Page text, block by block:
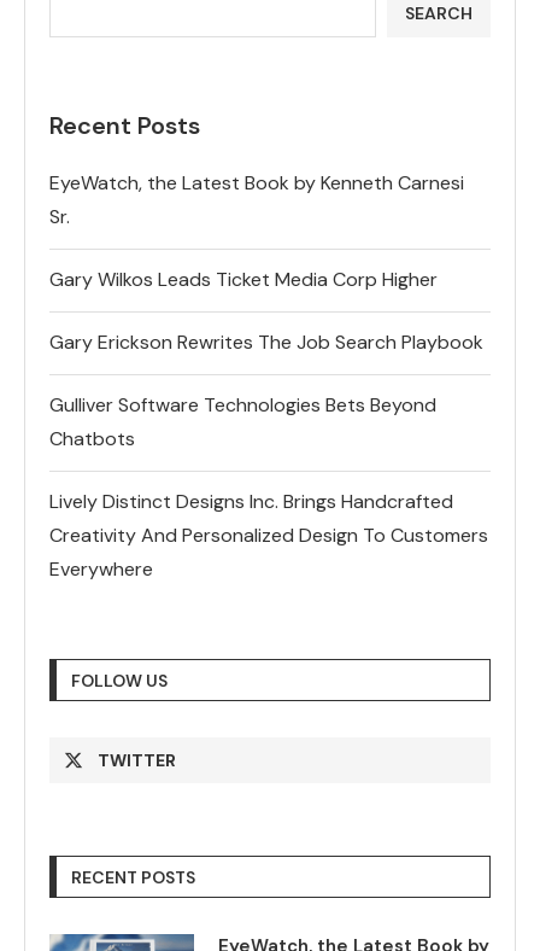
SEARCH
Recent Posts
EyeWatch, the Latest Book by Kenneth Carnesi
Sr.
Gary Wilkos Leads Ticket Media Corp Higher
Gary Erickson Rewrites The Job Search Playbook
Gulliver Software Technologies Bets Beyond
Chatbots
Lively Distinct Designs Inc. Brings Handcrafted
Creativity And Personalized Design To Customers
Everywhere
FOLLOW US
TWITTER
RECENT POSTS